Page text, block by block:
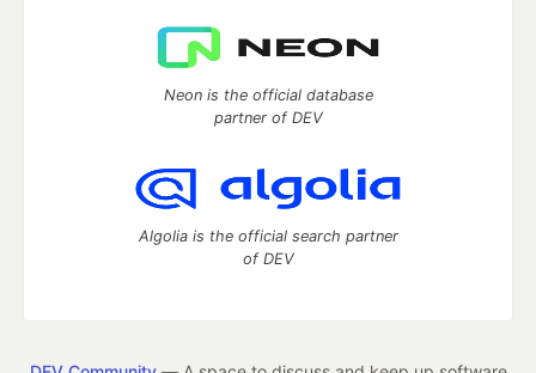
Neon is the official database
partner of DEV
Algolia is the official search partner
of DEV